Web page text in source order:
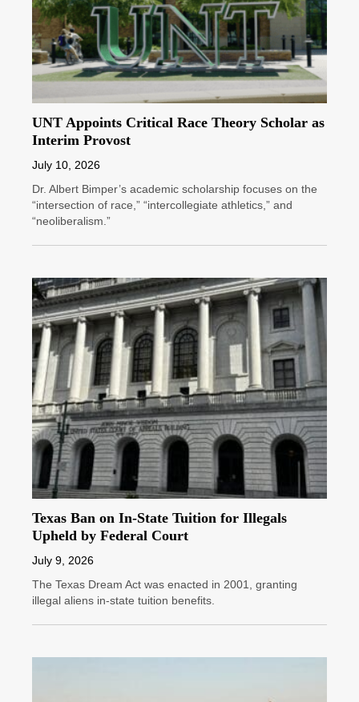
UNT Appoints Critical Race Theory Scholar as
Interim Provost
July 10, 2026
Dr. Albert Bimper’s academic scholarship focuses on the
“intersection of race,” “intercollegiate athletics,” and
“neoliberalism.”
Texas Ban on In-State Tuition for Illegals
Upheld by Federal Court
July 9, 2026
The Texas Dream Act was enacted in 2001, granting
illegal aliens in-state tuition benefits.